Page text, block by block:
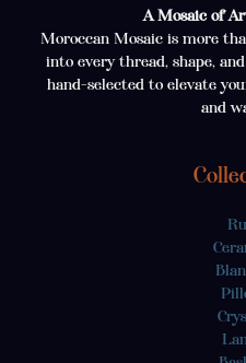
A Mosaic of
Moroccan Mosaic is more
into every thread, shape,
hand-selected to elevate
and